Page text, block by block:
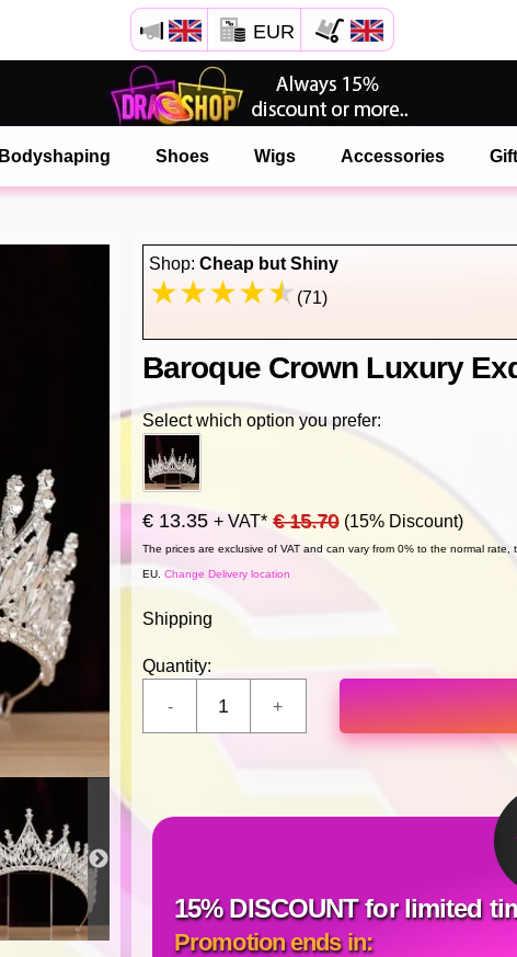
EUR
Bodyshaping Shoes Wigs Accessories
Shop: Cheap but Shiny
(71)
Baroque Crown Luxury
Select which option you prefer:
€ 13.35 + VAT* € 15.70 (15% Discount)
The prices are exclusive of VAT and can vary from 0% to the normal
EU. Change Delivery location
Shipping
Quantity:
15% DISCOUNT for limited
Promotion ends in:
Open your Safari menu.
or tap the safari button as shown on the left
and tap ADD TO HOME SCREEN